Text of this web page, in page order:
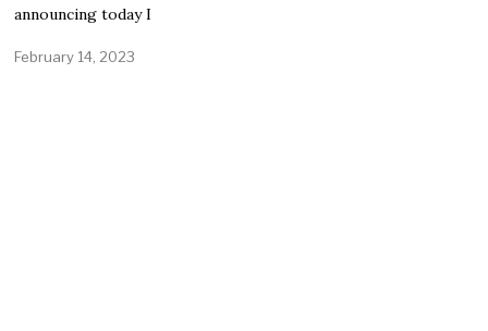
announcing today I
February 14, 2023